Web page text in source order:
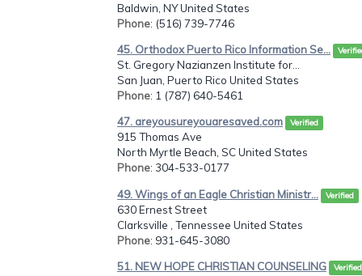
Baldwin, NY United States
Phone: (516) 739-7746
45. Orthodox Puerto Rico Information Se...
St. Gregory Nazianzen Institute for...
San Juan, Puerto Rico United States
Phone: 1 (787) 640-5461
47. areyousureyouaresaved.com Verified
915 Thomas Ave
North Myrtle Beach, SC United States
Phone: 304-533-0177
49. Wings of an Eagle Christian Ministr... Verified
630 Ernest Street
Clarksville , Tennessee United States
Phone: 931-645-3080
51. NEW HOPE CHRISTIAN COUNSELING Verified